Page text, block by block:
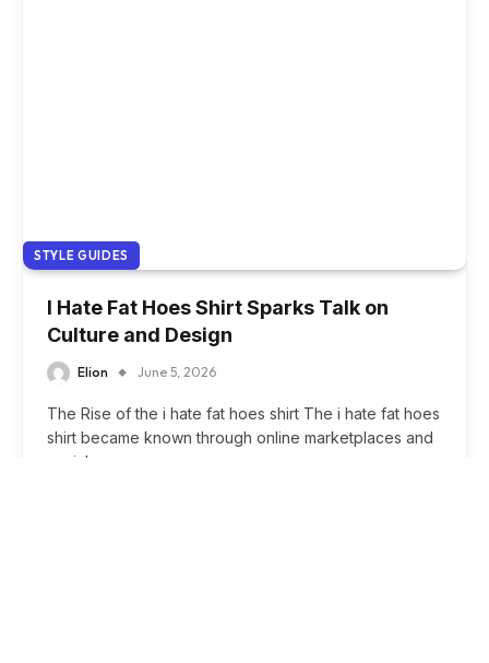
STYLE GUIDES
I Hate Fat Hoes Shirt Sparks Talk on
Culture and Design
Elion June 5, 2026
The Rise of the i hate fat hoes shirt The i hate fat hoes
shirt became known through online marketplaces and
social…